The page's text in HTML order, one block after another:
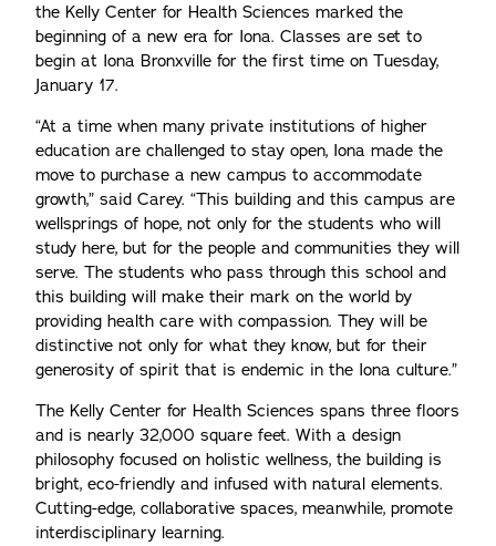
the Kelly Center for Health Sciences marked the
beginning of a new era for Iona. Classes are set to
begin at Iona Bronxville for the first time on Tuesday,
January 17.
“At a time when many private institutions of higher
education are challenged to stay open, Iona made the
move to purchase a new campus to accommodate
growth,” said Carey. “This building and this campus are
wellsprings of hope, not only for the students who will
study here, but for the people and communities they will
serve. The students who pass through this school and
this building will make their mark on the world by
providing health care with compassion. They will be
distinctive not only for what they know, but for their
generosity of spirit that is endemic in the Iona culture.”
The Kelly Center for Health Sciences spans three floors
and is nearly 32,000 square feet. With a design
philosophy focused on holistic wellness, the building is
bright, eco-friendly and infused with natural elements.
Cutting-edge, collaborative spaces, meanwhile, promote
interdisciplinary learning.